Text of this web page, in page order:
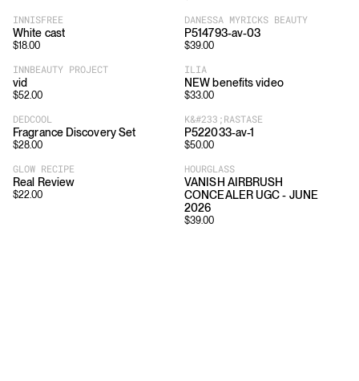
INNISFREE
White cast
$18.00
DANESSA MYRICKS BEAUTY
P514793-av-03
$39.00
INNBEAUTY PROJECT
vid
$52.00
ILIA
NEW benefits video
$33.00
DEDCOOL
Fragrance Discovery Set
$28.00
K&#233;RASTASE
P522033-av-1
$50.00
GLOW RECIPE
Real Review
$22.00
HOURGLASS
VANISH AIRBRUSH
CONCEALER UGC - JUNE
2026
$39.00